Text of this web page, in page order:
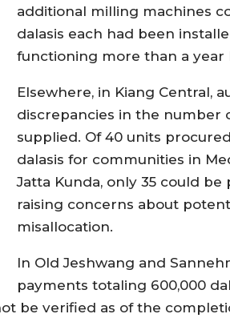
additional milling machines
dalasis each had been
functioning more than a year
Elsewhere, in Kiang Central,
discrepancies in the number
supplied. Of 40 units
dalasis for communities in
Jatta Kunda, only 35 could be
raising concerns about
misallocation.
In Old Jeshwang and
payments totaling 600,000
be verified as of the